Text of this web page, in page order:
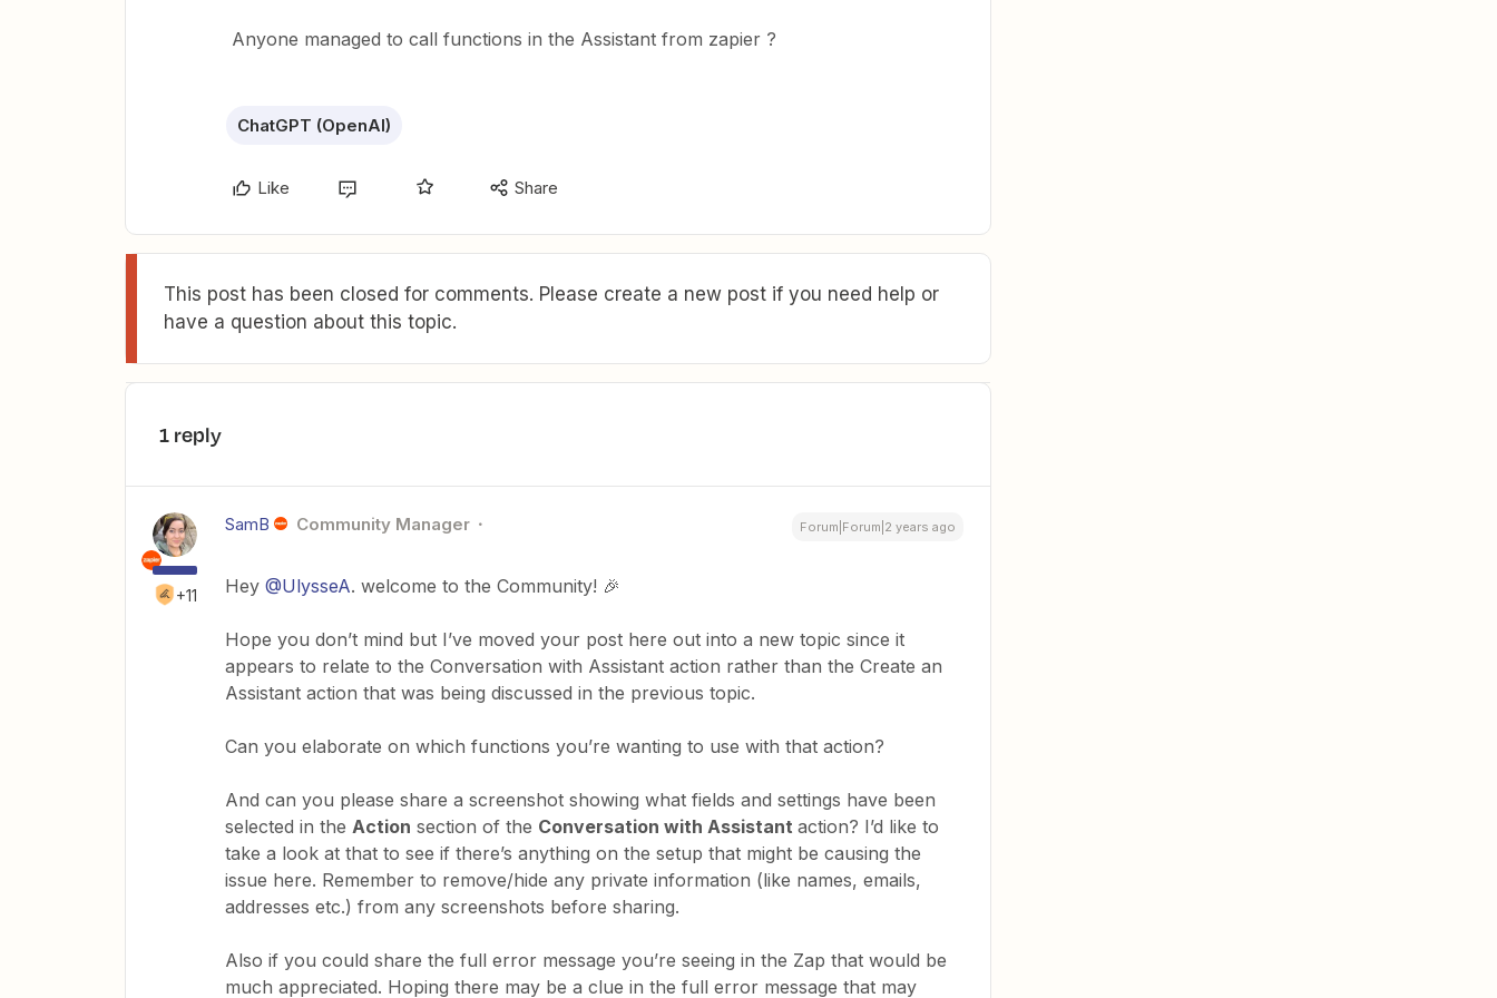
Anyone managed to call functions in the Assistant from zapier ?
ChatGPT (OpenAI)
Like Share
This post has been closed for comments. Please create a new post if you need help or
have a question about this topic.
1 reply
+11
SamB Community Manager Forum|Forum|2 years ago
Hey @UlysseA. welcome to the Community! 🎉
Hope you don’t mind but I’ve moved your post here out into a new topic since it
appears to relate to the Conversation with Assistant action rather than the Create an
Assistant action that was being discussed in the previous topic.
Can you elaborate on which functions you’re wanting to use with that action?
And can you please share a screenshot showing what fields and settings have been
selected in the Action section of the Conversation with Assistant action? I’d like to
take a look at that to see if there’s anything on the setup that might be causing the
issue here. Remember to remove/hide any private information (like names, emails,
addresses etc.) from any screenshots before sharing.
Also if you could share the full error message you’re seeing in the Zap that would be
much appreciated. Hoping there may be a clue in the full error message that may